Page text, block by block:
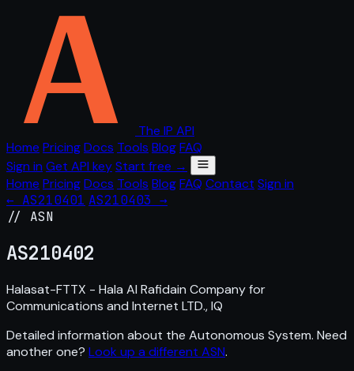
The IP API
Home PricingDocs Tools BlogFAQ
Sign in Get API keyStart free →
Home PricingDocs Tools BlogFAQ Contact Sign in
← AS210401 AS210403 →
// ASN
AS210402
Halasat-FTTX - Hala Al Rafidain Company for
Communications and Internet LTD., IQ
Detailed information about the Autonomous System. Need
another one? Look up a different ASN.